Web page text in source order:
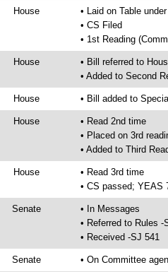
House
• Laid on Table
• CS Filed
• 1st Reading
House
• Bill referred to
• Added to Second
House • Bill added to
House
• Read 2nd time
• Placed on 3rd
• Added to Third
House
• Read 3rd time
• CS passed; YEAS
Senate
• In Messages
• Referred to Rules -
• Received -SJ 541
Senate • On Committee